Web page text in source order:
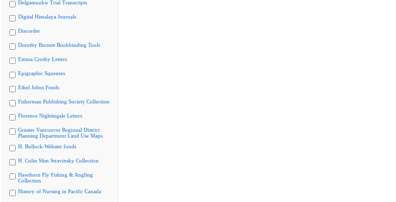
Delgamuukw Trial Transcripts
Digital Himalaya Journals
Discorder
Dorothy Burnett Bookbinding Tools
Emma Crosby Letters
Epigraphic Squeezes
Ethel Johns Fonds
Fisherman Publishing Society Collection
Florence Nightingale Letters
Greater Vancouver Regional District
Planning Department Land Use Maps
H. Bullock-Webster fonds
H. Colin Slim Stravinsky Collection
Hawthorn Fly Fishing & Angling
Collection
History of Nursing in Pacific Canada